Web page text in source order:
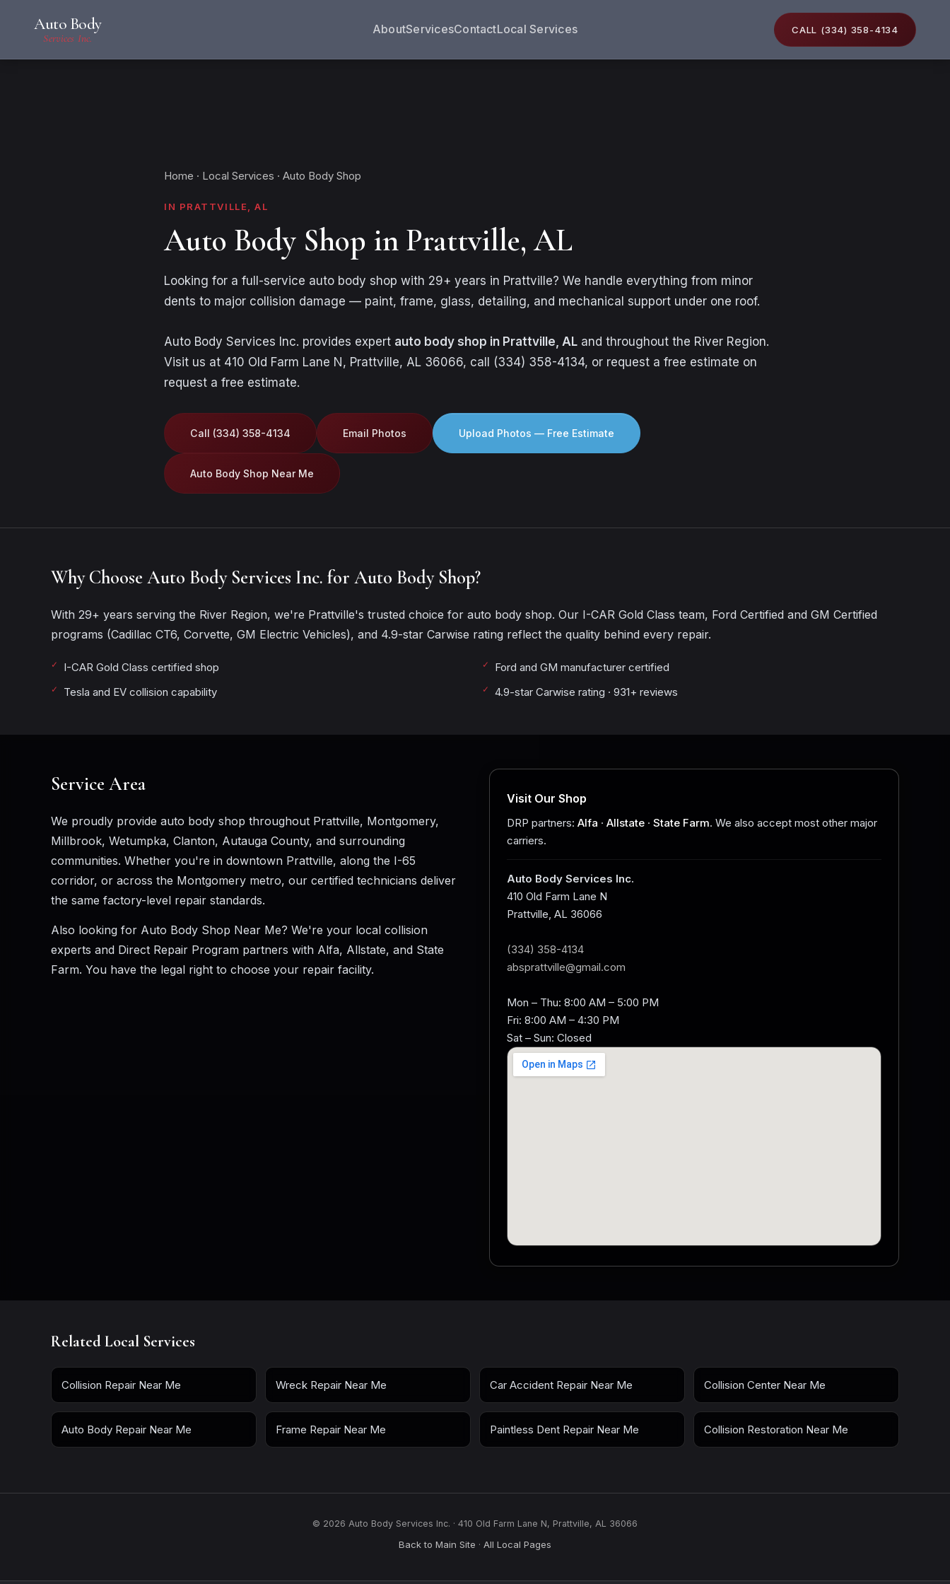
Auto Body
Services Inc.
AboutServicesContactLocal Services CALL (334) 358-4134
Home · Local Services · Auto Body Shop
IN PRATTVILLE, AL
Auto Body Shop in Prattville, AL
Looking for a full-service auto body shop with 29+ years in Prattville? We handle everything from minor
dents to major collision damage — paint, frame, glass, detailing, and mechanical support under one roof.
Auto Body Services Inc. provides expert auto body shop in Prattville, AL and throughout the River Region.
Visit us at 410 Old Farm Lane N, Prattville, AL 36066, call (334) 358-4134, or request a free estimate on
request a free estimate.
Call (334) 358-4134 Email Photos Upload Photos — Free Estimate
Auto Body Shop Near Me
Why Choose Auto Body Services Inc. for Auto Body Shop?
With 29+ years serving the River Region, we're Prattville's trusted choice for auto body shop. Our I-CAR Gold Class team, Ford Certified and GM Certified
programs (Cadillac CT6, Corvette, GM Electric Vehicles), and 4.9-star Carwise rating reflect the quality behind every repair.
I-CAR Gold Class certified shop
Ford and GM manufacturer certified
Tesla and EV collision capability
4.9-star Carwise rating · 931+ reviews
Service Area
We proudly provide auto body shop throughout Prattville, Montgomery,
Millbrook, Wetumpka, Clanton, Autauga County, and surrounding
communities. Whether you're in downtown Prattville, along the I-65
corridor, or across the Montgomery metro, our certified technicians deliver
the same factory-level repair standards.
Also looking for Auto Body Shop Near Me? We're your local collision
experts and Direct Repair Program partners with Alfa, Allstate, and State
Farm. You have the legal right to choose your repair facility.
Visit Our Shop
DRP partners: Alfa · Allstate · State Farm. We also accept most other major
carriers.
Auto Body Services Inc.
410 Old Farm Lane N
Prattville, AL 36066
(334) 358-4134
absprattville@gmail.com
Mon – Thu: 8:00 AM – 5:00 PM
Fri: 8:00 AM – 4:30 PM
Sat – Sun: Closed
Related Local Services
Collision Repair Near Me Wreck Repair Near Me Car Accident Repair Near Me Collision Center Near Me
Auto Body Repair Near Me Frame Repair Near Me Paintless Dent Repair Near Me Collision Restoration Near Me
© 2026 Auto Body Services Inc. · 410 Old Farm Lane N, Prattville, AL 36066
Back to Main Site · All Local Pages